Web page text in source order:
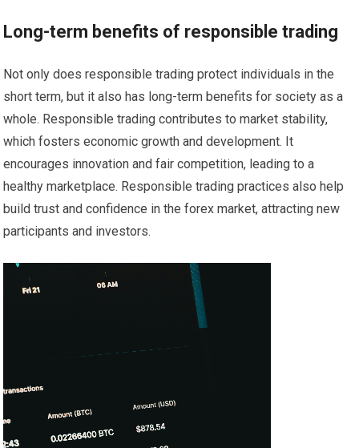
Long-term benefits of responsible trading
Not only does responsible trading protect individuals in the
short term, but it also has long-term benefits for society as a
whole. Responsible trading contributes to market stability,
which fosters economic growth and development. It
encourages innovation and fair competition, leading to a
healthy marketplace. Responsible trading practices also help
build trust and confidence in the forex market, attracting new
participants and investors.